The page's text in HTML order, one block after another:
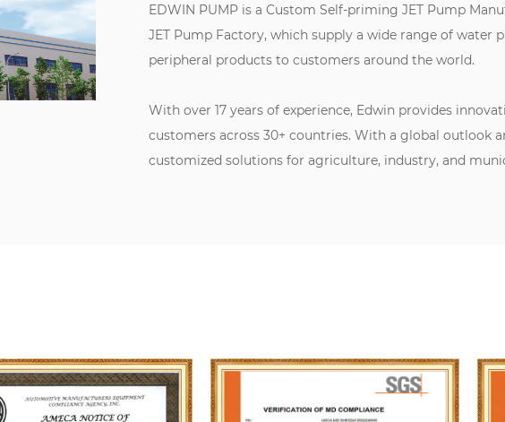
EDWIN PUMP is a Custom Self-priming JET Pump
JET Pump Factory, which supply a wide range of water
peripheral products to customers around the world.
With over 17 years of experience, Edwin provides
customers across 30+ countries. With a global outlook
customized solutions for agriculture, industry, and